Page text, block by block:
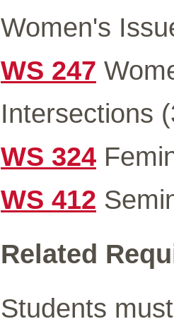
Women's
WS 247
Intersections
WS 324
WS 412
Related
Students